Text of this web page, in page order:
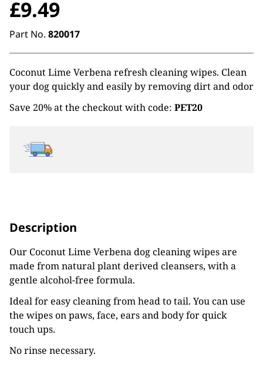
£9.49
Part No. 820017
Coconut Lime Verbena refresh cleaning wipes. Clean
your dog quickly and easily by removing dirt and odor
Save 20% at the checkout with code: PET20
Description
Our Coconut Lime Verbena dog cleaning wipes are
made from natural plant derived cleansers, with a
gentle alcohol-free formula.
Ideal for easy cleaning from head to tail. You can use
the wipes on paws, face, ears and body for quick
touch ups.
No rinse necessary.